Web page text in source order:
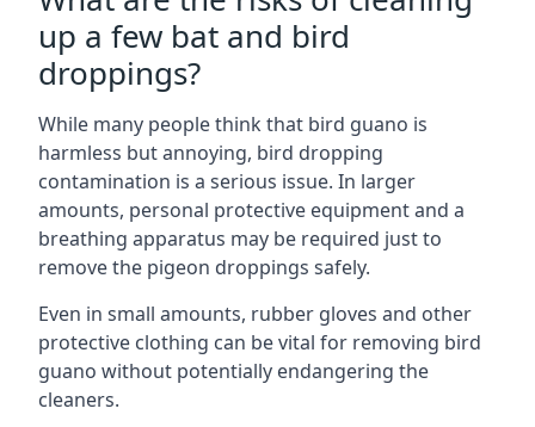
up a few bat and bird
droppings?
While many people think that bird guano is
harmless but annoying, bird dropping
contamination is a serious issue. In larger
amounts, personal protective equipment and a
breathing apparatus may be required just to
remove the pigeon droppings safely.
Even in small amounts, rubber gloves and other
protective clothing can be vital for removing bird
guano without potentially endangering the
cleaners.